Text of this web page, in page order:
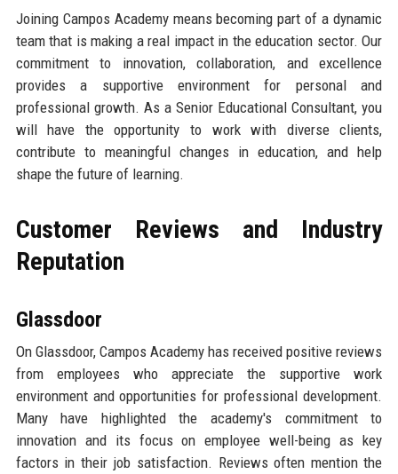
Joining Campos Academy means becoming part of a dynamic
team that is making a real impact in the education sector. Our
commitment to innovation, collaboration, and excellence
provides a supportive environment for personal and
professional growth. As a Senior Educational Consultant, you
will have the opportunity to work with diverse clients,
contribute to meaningful changes in education, and help
shape the future of learning.
Customer Reviews and Industry
Reputation
Glassdoor
On Glassdoor, Campos Academy has received positive reviews
from employees who appreciate the supportive work
environment and opportunities for professional development.
Many have highlighted the academy's commitment to
innovation and its focus on employee well-being as key
factors in their job satisfaction. Reviews often mention the